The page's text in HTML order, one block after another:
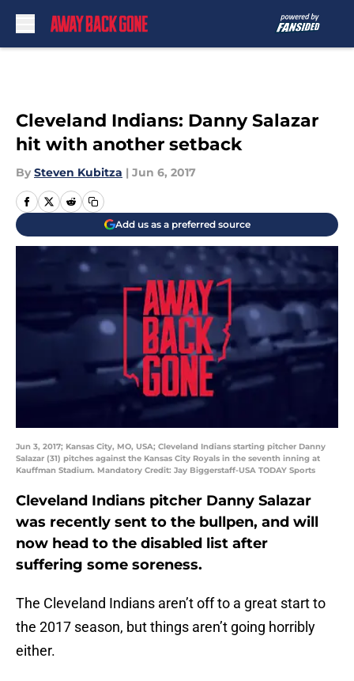
Cleveland Indians: Danny Salazar
hit with another setback
By Steven Kubitza | Jun 6, 2017
Add us as a preferred source
Jun 3, 2017; Kansas City, MO, USA; Cleveland Indians starting pitcher Danny
Salazar (31) pitches against the Kansas City Royals in the seventh inning at
Kauffman Stadium. Mandatory Credit: Jay Biggerstaff-USA TODAY Sports
Cleveland Indians pitcher Danny Salazar
was recently sent to the bullpen, and will
now head to the disabled list after
suffering some soreness.
The Cleveland Indians aren’t off to a great start to
the 2017 season, but things aren’t going horribly
either.